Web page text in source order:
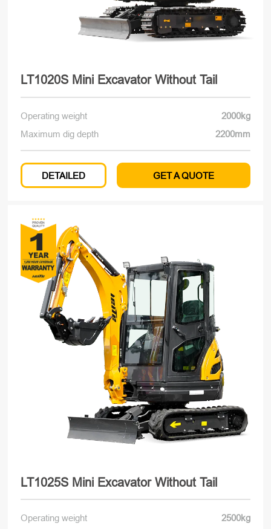
LT1020S Mini Excavator Without Tail
Operating weight
2000kg
Maximum dig depth
2200mm
DETAILED GET A QUOTE
LT1025S Mini Excavator Without Tail
Operating weight
2500kg